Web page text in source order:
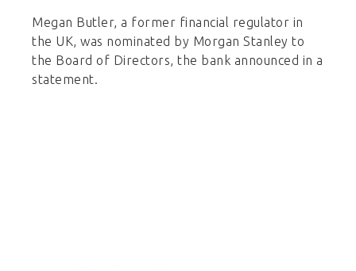
Megan Butler, a former financial regulator in
the UK, was nominated by Morgan Stanley to
the Board of Directors, the bank announced in a
statement.